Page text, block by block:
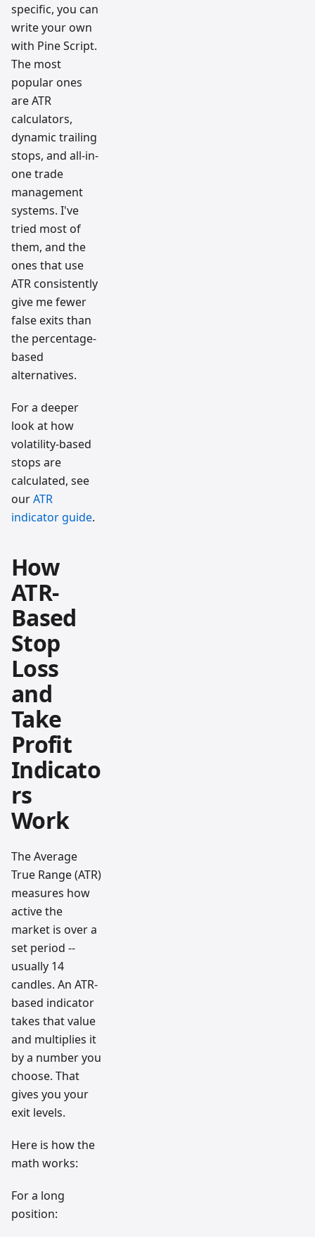
specific, you can
write your own
with Pine Script.
The most
popular ones
are ATR
calculators,
dynamic trailing
stops, and all-in-
one trade
management
systems. I've
tried most of
them, and the
ones that use
ATR consistently
give me fewer
false exits than
the percentage-
based
alternatives.
For a deeper
look at how
volatility-based
stops are
calculated, see
ourATR
indicator guide.
How
ATR-
Based
Stop
Loss
and
Take
Profit
Indicato
rs
Work
The Average
True Range (ATR)
measures how
active the
market is over a
set period --
usually 14
candles. An ATR-
based indicator
takes that value
and multiplies it
by a number you
choose. That
gives you your
exit levels.
Here is how the
math works:
For a long
position: